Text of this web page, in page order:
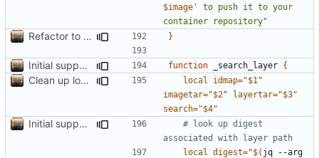
$image ' to push it to your
container repository"
Refactor to use functions, fixes
}
Initial support for ls function _search_layer {
Clean up local var decls; list_json takes split image & token args local idmap="$1 "
imagetar="$2" layertar="$3"
search="$4"
Initial support for ls
# look up digest
associated with layer path
local
digest="$( jq --arg